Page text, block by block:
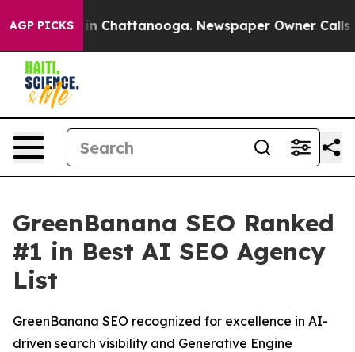
AGP PICKS
Chaos in Chattanooga. Newspaper Owner Calls
GreenBanana SEO Ranked
#1 in Best AI SEO Agency
List
GreenBanana SEO recognized for excellence in AI-
driven search visibility and Generative Engine